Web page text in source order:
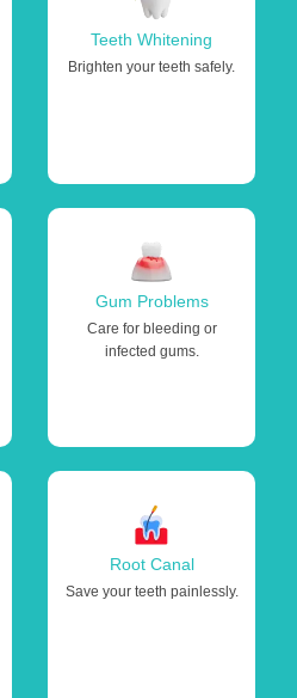
Teeth Whitening
Brighten your teeth safely.
Gum Problems
Care for bleeding or
infected gums.
Root Canal
Save your teeth painlessly.